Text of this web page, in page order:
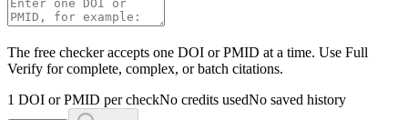
The free checker accepts one DOI or PMID at a time. Use Full
Verify for complete, complex, or batch citations.
1 DOI or PMID per checkNo credits usedNo saved history